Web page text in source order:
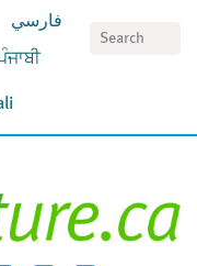
فارسي